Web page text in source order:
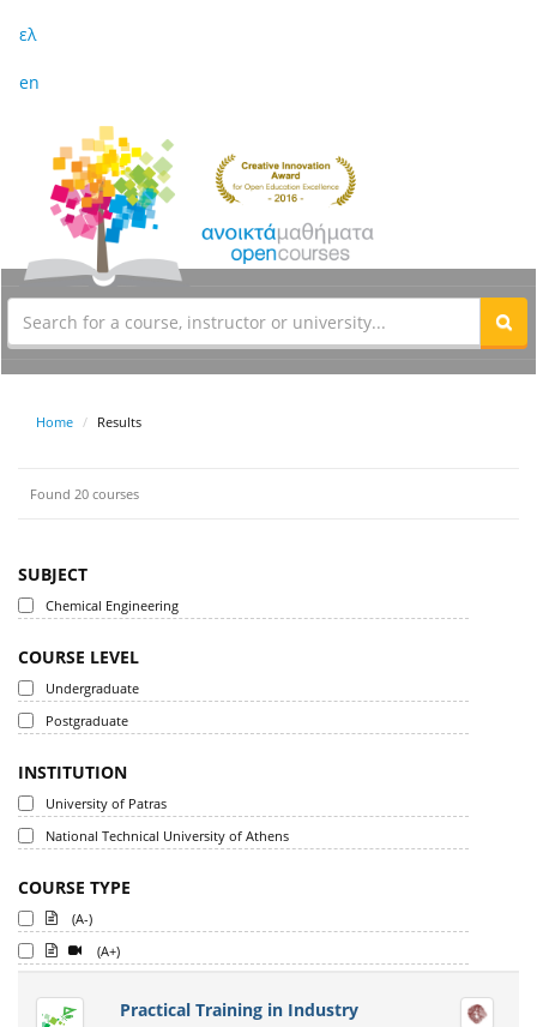
ελ
en
Home Results
Found 20 courses
SUBJECT
Chemical Engineering
COURSE LEVEL
Undergraduate
Postgraduate
INSTITUTION
University of Patras
National Technical University of Athens
COURSE TYPE
(A-)
(A+)
Practical Training in Industry